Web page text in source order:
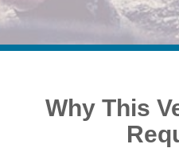
Why This